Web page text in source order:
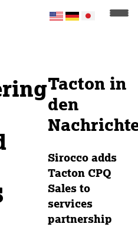
Tacton in
den
Sirocco adds
Tacton CPQ
Sales to
services
partnership